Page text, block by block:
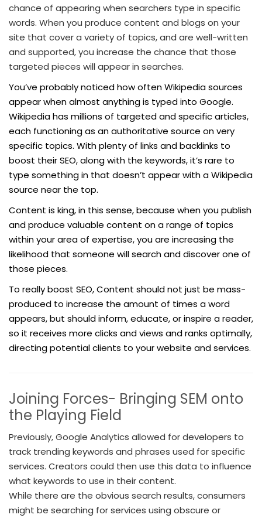
chance of appearing when searchers type in specific
words. When you produce content and blogs on your
site that cover a variety of topics, and are well-written
and supported, you increase the chance that those
targeted pieces will appear in searches.
You’ve probably noticed how often Wikipedia sources
appear when almost anything is typed into Google.
Wikipedia has millions of targeted and specific articles,
each functioning as an authoritative source on very
specific topics. With plenty of links and backlinks to
boost their SEO, along with the keywords, it’s rare to
type something in that doesn’t appear with a Wikipedia
source near the top.
Content is king, in this sense, because when you publish
and produce valuable content on a range of topics
within your area of expertise, you are increasing the
likelihood that someone will search and discover one of
those pieces.
To really boost SEO, Content should not just be mass-
produced to increase the amount of times a word
appears, but should inform, educate, or inspire a reader,
so it receives more clicks and views and ranks optimally,
directing potential clients to your website and services.
Joining Forces- Bringing SEM onto
the Playing Field
Previously, Google Analytics allowed for developers to
track trending keywords and phrases used for specific
services. Creators could then use this data to influence
what keywords to use in their content.
While there are the obvious search results, consumers
might be searching for services using obscure or